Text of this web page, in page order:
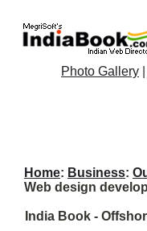
Photo Gallery
Home: Business:
Web design
India Book -